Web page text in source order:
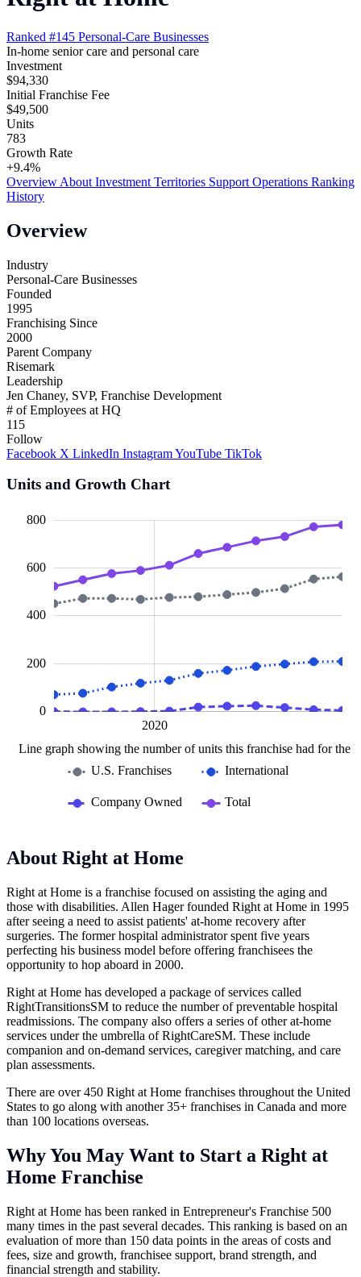
Ranked #145 Personal-Care Businesses
In-home senior care and personal care
Investment
$94,330
Initial Franchise Fee
$49,500
Units
783
Growth Rate
+9.4%
Overview About Investment Territories Support Operations Ranking
History
Overview
Industry
Personal-Care Businesses
Founded
1995
Franchising Since
2000
Parent Company
Risemark
Leadership
Jen Chaney, SVP, Franchise Development
# of Employees at HQ
115
Follow
Facebook X LinkedIn InstagramYouTube TikTok
Units and Growth Chart
100
0
200
400
600
800
Line graph showing the number of units this franchise had for the
2020
U.S. Franchises International
Company Owned Total
About Right at Home
Right at Home is a franchise focused on assisting the aging and
those with disabilities. Allen Hager founded Right at Home in 1995
after seeing a need to assist patients' at-home recovery after
surgeries. The former hospital administrator spent five years
perfecting his business model before offering franchisees the
opportunity to hop aboard in 2000.
Right at Home has developed a package of services called
RightTransitionsSM to reduce the number of preventable hospital
readmissions. The company also offers a series of other at-home
services under the umbrella of RightCareSM. These include
companion and on-demand services, caregiver matching, and care
plan assessments.
There are over 450 Right at Home franchises throughout the United
States to go along with another 35+ franchises in Canada and more
than 100 locations overseas.
Why You May Want to Start a Right at
Home Franchise
Right at Home has been ranked in Entrepreneur's Franchise 500
many times in the past several decades. This ranking is based on an
evaluation of more than 150 data points in the areas of costs and
fees, size and growth, franchisee support, brand strength, and
financial strength and stability.